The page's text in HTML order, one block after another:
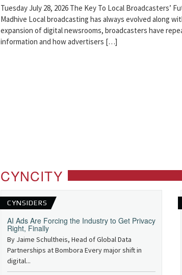
Tuesday July 28, 2026 The Key To Local Broadcasters’
Madhive Local broadcasting has always evolved along
expansion of digital newsrooms, broadcasters have
information and how advertisers […]
CYNCITY
CYNSIDERS
AI Ads Are Forcing the Industry to Get Privacy
Right, Finally
By Jaime Schultheis, Head of Global Data
Partnerships at Bombora Every major shift in
digital...